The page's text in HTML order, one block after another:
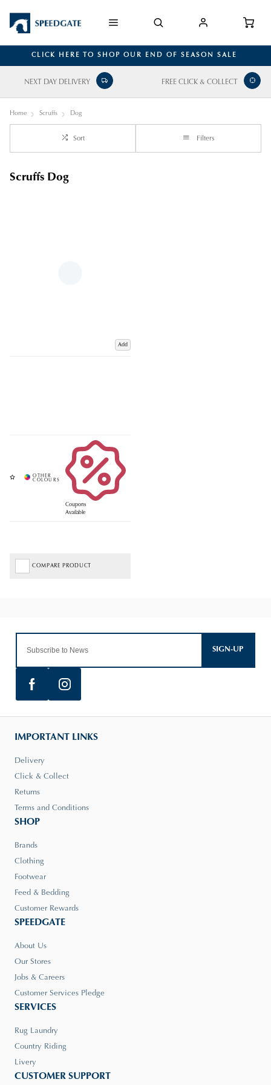
CLICK HERE TO SHOP OUR END OF SEASON SALE
NEXT DAY DELIVERY FREE CLICK & COLLECT
Home Scruffs Dog
Sort Filters
Scruffs Dog
Add
Coupons
Available
COMPARE PRODUCT
SIGN-UP
IMPORTANT LINKS
Delivery
Click & Collect
Returns
Terms and Conditions
SHOP
Brands
Clothing
Footwear
Feed & Bedding
Customer Rewards
SPEEDGATE
About Us
Our Stores
Jobs & Careers
Customer Services Pledge
SERVICES
Rug Laundry
Country Riding
Livery
CUSTOMER SUPPORT